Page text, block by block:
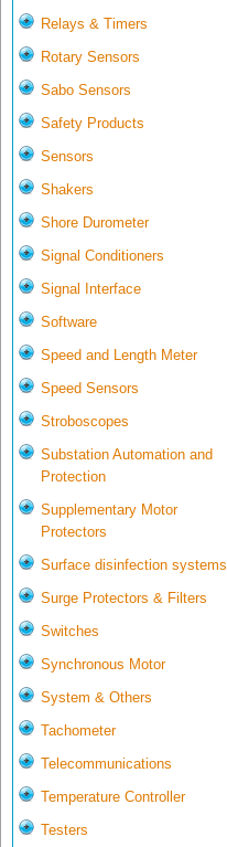
Relays & Timers
Rotary Sensors
Sabo Sensors
Safety Products
Sensors
Shakers
Shore Durometer
Signal Conditioners
Signal Interface
Software
Speed and Length Meter
Speed Sensors
Stroboscopes
Substation Automation and
Protection
Supplementary Motor
Protectors
Surface disinfection systems
Surge Protectors & Filters
Switches
Synchronous Motor
System & Others
Tachometer
Telecommunications
Temperature Controller
Testers